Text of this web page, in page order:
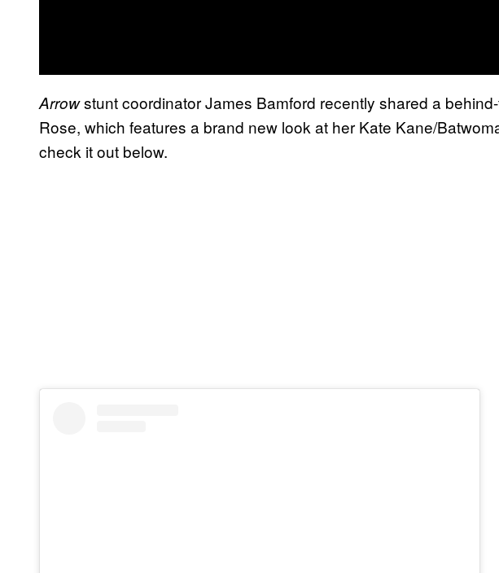
Arrowstunt coordinator James Bamford recently shared a
Rose, which features a brand new look at her Kate Kane/
check it out below.